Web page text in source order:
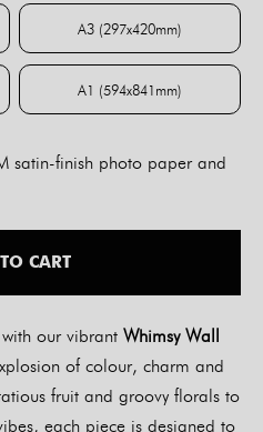
A3 (297x420mm)
A3 (297x420mm)
A1 (594x841mm)
A1 (594x841mm)
satin-finish photo paper and
CART
our vibrant Whimsy Wall
of colour, charm and
fruit and groovy florals to
each piece is designed to